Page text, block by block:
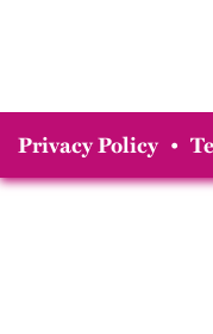
Privacy Policy •